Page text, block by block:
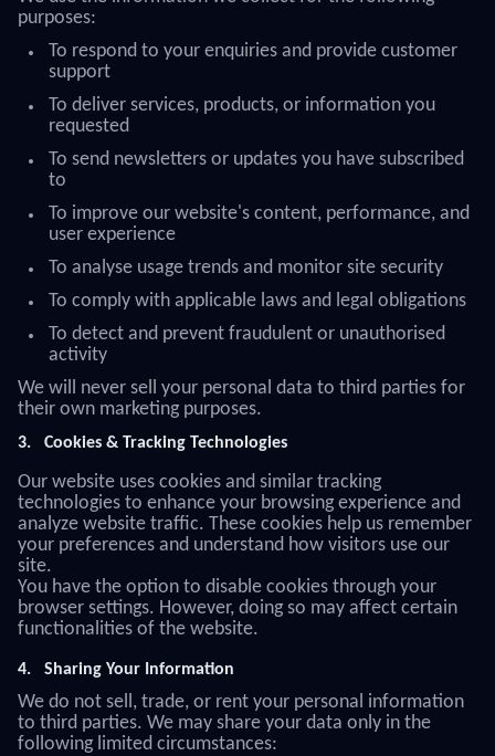
purposes:
To respond to your enquiries and provide customer
support
To deliver services, products, or information you
requested
To send newsletters or updates you have subscribed
to
To improve our website's content, performance, and
user experience
To analyse usage trends and monitor site security
To comply with applicable laws and legal obligations
To detect and prevent fraudulent or unauthorised
activity
We will never sell your personal data to third parties for
their own marketing purposes.
3. Cookies & Tracking Technologies
Our website uses cookies and similar tracking
technologies to enhance your browsing experience and
analyze website traffic. These cookies help us remember
your preferences and understand how visitors use our
site.
You have the option to disable cookies through your
browser settings. However, doing so may affect certain
functionalities of the website.
4. Sharing Your Information
We do not sell, trade, or rent your personal information
to third parties. We may share your data only in the
following limited circumstances: